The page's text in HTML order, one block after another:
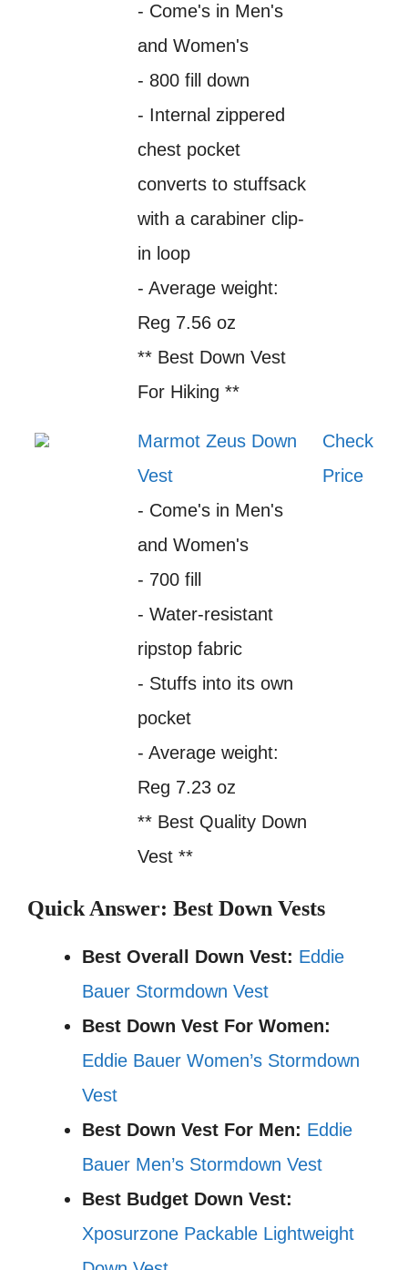
- Come's in Men's
and Women's
- 800 fill down
- Internal zippered
chest pocket
converts to stuffsack
with a carabiner clip-
in loop
- Average weight:
Reg 7.56 oz
** Best Down Vest
For Hiking **
Marmot Zeus Down
Vest
- Come's in Men's
and Women's
- 700 fill
- Water-resistant
ripstop fabric
- Stuffs into its own
pocket
- Average weight:
Reg 7.23 oz
** Best Quality Down
Vest **
Check
Price
Quick Answer: Best Down Vests
Best Overall Down Vest: Eddie
Bauer Stormdown Vest
Best Down Vest For Women:
Eddie Bauer Women’s Stormdown
Vest
Best Down Vest For Men: Eddie
Bauer Men’s Stormdown Vest
Best Budget Down Vest:
Xposurzone Packable Lightweight